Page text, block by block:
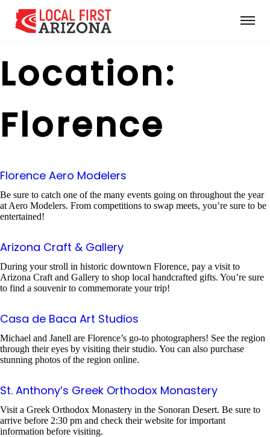
Location:
Florence
Florence Aero Modelers
Be sure to catch one of the many events going on throughout the year
at Aero Modelers. From competitions to swap meets, you’re sure to be
entertained!
Arizona Craft & Gallery
During your stroll in historic downtown Florence, pay a visit to
Arizona Craft and Gallery to shop local handcrafted gifts. You’re sure
to find a souvenir to commemorate your trip!
Casa de Baca Art Studios
Michael and Janell are Florence’s go-to photographers! See the region
through their eyes by visiting their studio. You can also purchase
stunning photos of the region online.
St. Anthony’s Greek Orthodox Monastery
Visit a Greek Orthodox Monastery in the Sonoran Desert. Be sure to
arrive before 2:30 pm and check their website for important
information before visiting.